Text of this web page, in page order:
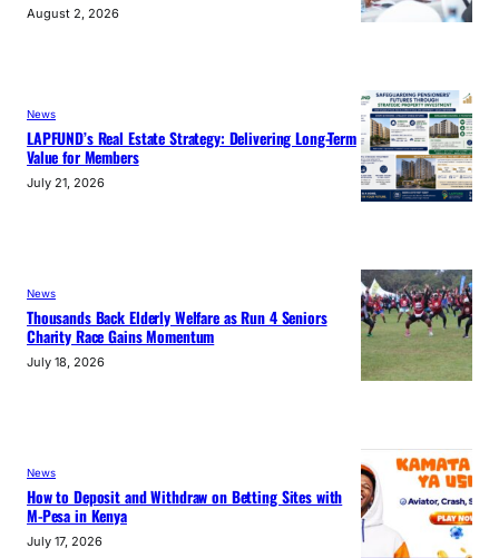
August 2, 2026
News
LAPFUND’s Real Estate Strategy: Delivering Long-Term
Value for Members
July 21, 2026
News
Thousands Back Elderly Welfare as Run 4 Seniors
Charity Race Gains Momentum
July 18, 2026
News
How to Deposit and Withdraw on Betting Sites with
M-Pesa in Kenya
July 17, 2026